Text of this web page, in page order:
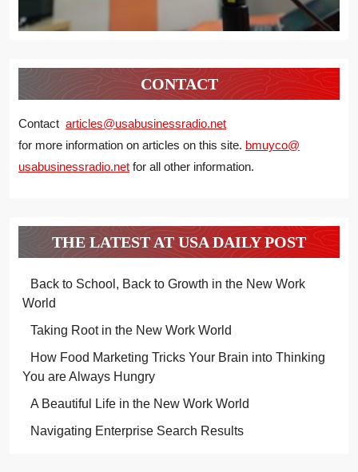
CONTACT
Contact articles@usabusinessradio.net
for more information on articles on this site. bmuyco@
usabusinessradio.net for all other information.
THE LATEST AT USA DAILY POST
Back to School, Back to Growth in the New Work
World
Taking Root in the New Work World
How Food Marketing Tricks Your Brain into Thinking
You are Always Hungry
A Beautiful Life in the New Work World
Navigating Enterprise Search Results